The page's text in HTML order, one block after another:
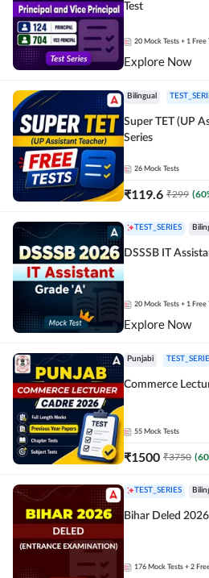
Test
20 Mock Tests + 1 Free
Explore Now
Bilingual
Super TET (UP
Series
26 Mock Tests
₹119.6 ₹299 (60
TEST_SERIES
DSSSB IT
20 Mock Tests + 1 Free
Explore Now
Punjabi
Commerce
55 Mock Tests
₹1500 ₹3750 (60
TEST_SERIES
Bihar Deled
176 Mock Tests + 2